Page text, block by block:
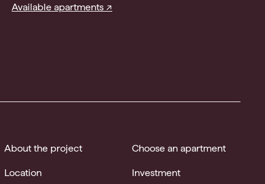
Available apartments ↗
About the project Choose an apartment
Location Investment